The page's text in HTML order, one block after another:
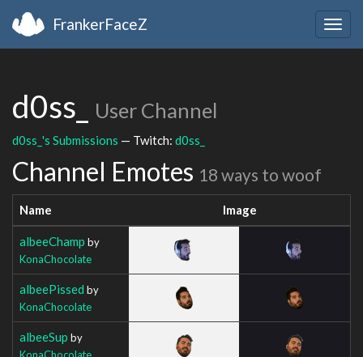
FrankerFaceZ
d0ss_ User Channel
d0ss_'s Submissions — Twitch: d0ss_
Channel Emotes 18 ways to woof
Name Image
albeeChamp by
KonaChocolate
albeePissed by
KonaChocolate
albeeSup by
KonaChocolate